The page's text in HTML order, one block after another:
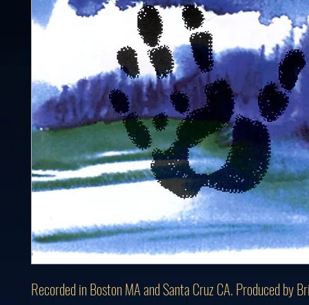
Recorded in Boston MA and Santa Cruz CA. Produced by